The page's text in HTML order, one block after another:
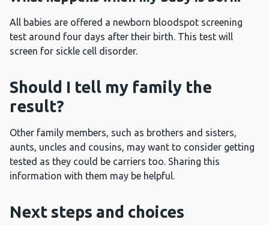
All babies are offered a newborn bloodspot screening
test around four days after their birth. This test will
screen for sickle cell disorder.
Should I tell my family the
result?
Other family members, such as brothers and sisters,
aunts, uncles and cousins, may want to consider getting
tested as they could be carriers too. Sharing this
information with them may be helpful.
Next steps and choices